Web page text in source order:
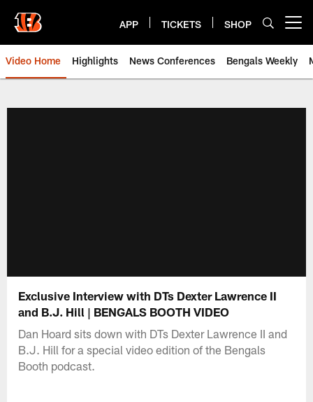
main
content
APP TICKETS SHOP
Video Home Highlights News Conferences Bengals Weekly
Exclusive Interview with DTs Dexter Lawrence II
and B.J. Hill | BENGALS BOOTH VIDEO
Dan Hoard sits down with DTs Dexter Lawrence II and
B.J. Hill for a special video edition of the Bengals
Booth podcast.